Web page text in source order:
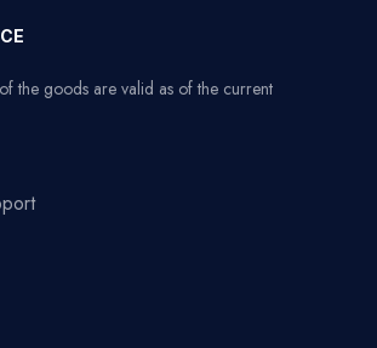
the goods are valid as of the current